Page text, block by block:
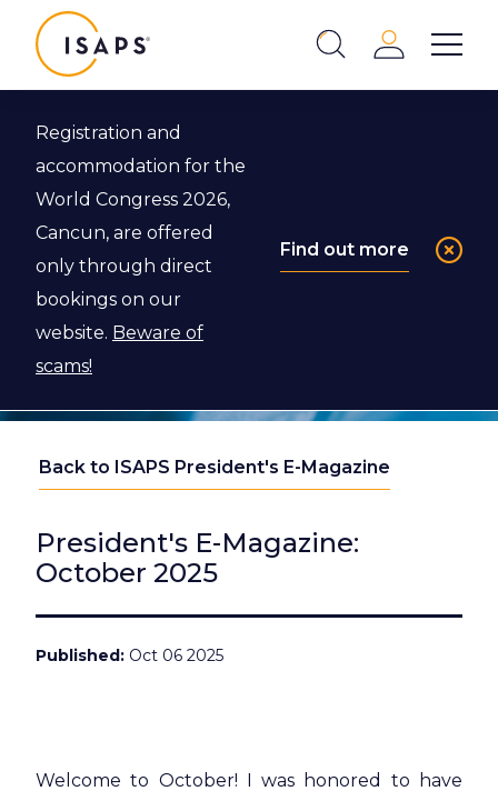
Show
Login
Registration and
accommodation for the
World Congress 2026,
Cancun, are offered
only through direct
bookings on our
website. Beware of
scams!
Find out more
Back to ISAPS President's E-Magazine
President's E-Magazine:
October 2025
Published Oct 06 2025
Welcome to October! I was honored to have